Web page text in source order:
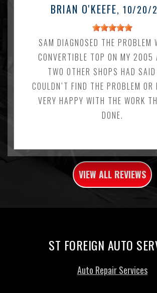
BRIAN O'KEEFE, 10/20/
SAM DIAGNOSED THE PROBLEM
CONVERTIBLE TOP ON MY
TWO OTHER SHOPS HAD
COULDN’T FIND THE PROBLEM OR
VERY HAPPY WITH THE WORK
DONE.
VIEW ALL REVIEWS
ST FOREIGN AUTO
Auto Repair Services